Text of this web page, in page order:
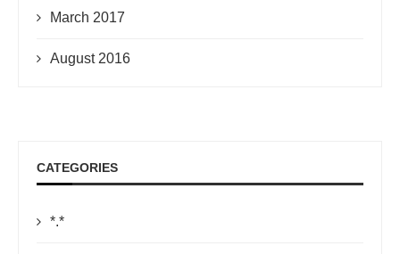
March 2017
August 2016
CATEGORIES
*.*